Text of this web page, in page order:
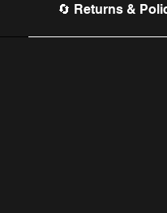
🔄 Returns &